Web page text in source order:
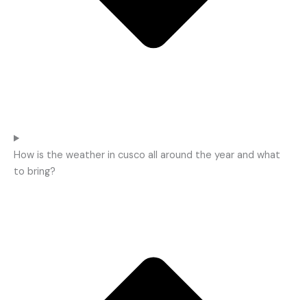
How is the weather in cusco all around the year and what
to bring?